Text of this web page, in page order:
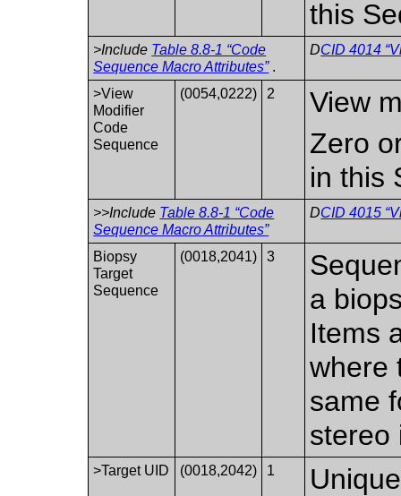
this
>Include Table 8.8-1 “Code
Sequence Macro Attributes” .
DCID 4014
>View
Modifier
Code
Sequence
(0054,0222) 2
View
Zero
in this
>>Include Table 8.8-1 “Code
Sequence Macro Attributes”
DCID 4015
Biopsy
Target
Sequence
(0018,2041) 3
a
Items
where
same
stereo
>Target UID (0018,2042) 1